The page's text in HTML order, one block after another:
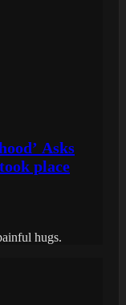
Asks
place
hugs.